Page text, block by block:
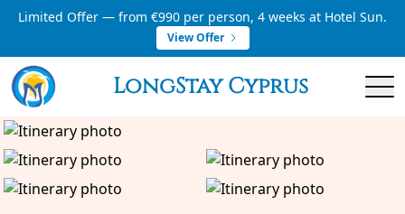
Limited Offer — from €990 per person, 4 weeks at Hotel Sun.
View Offer
LongStay Cyprus